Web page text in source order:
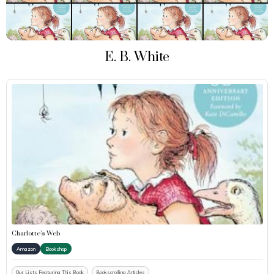
E. B. White
Charlotte’s Web
Amazon Bookshop
Our Lists Featuring This Book Bookscrolling Articles